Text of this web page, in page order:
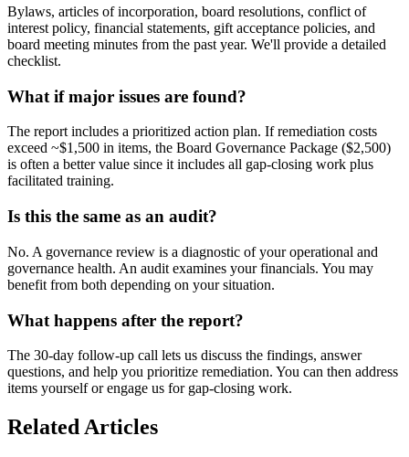
Bylaws, articles of incorporation, board resolutions, conflict of
interest policy, financial statements, gift acceptance policies, and
board meeting minutes from the past year. We'll provide a detailed
checklist.
What if major issues are found?
The report includes a prioritized action plan. If remediation costs
exceed ~$1,500 in items, the Board Governance Package ($2,500)
is often a better value since it includes all gap-closing work plus
facilitated training.
Is this the same as an audit?
No. A governance review is a diagnostic of your operational and
governance health. An audit examines your financials. You may
benefit from both depending on your situation.
What happens after the report?
The 30-day follow-up call lets us discuss the findings, answer
questions, and help you prioritize remediation. You can then address
items yourself or engage us for gap-closing work.
Related Articles